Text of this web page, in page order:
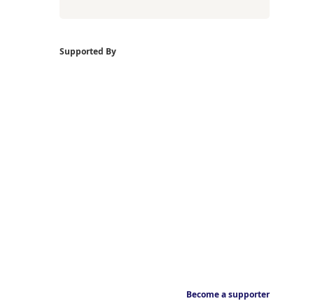
Supported By
Become a supporter